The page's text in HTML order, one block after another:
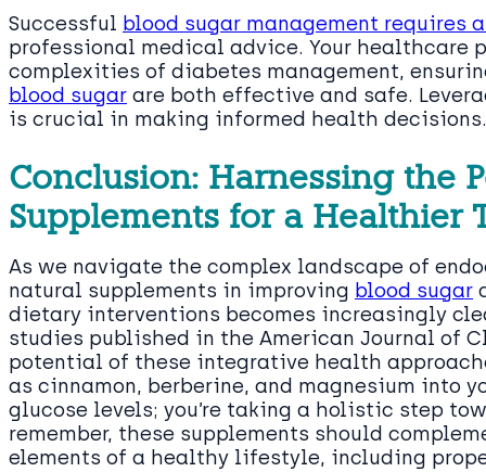
Successful blood sugar management requires
professional medical advice. Your healthcare
complexities of diabetes management,
blood sugar are both effective and safe.
is crucial in making informed health decisions.
Conclusion: Harnessing the
Supplements for a Healthier
As we navigate the complex landscape of
natural supplements in improving blood sugar
dietary interventions becomes increasingly
studies published in the American Journal of
potential of these integrative health
as cinnamon, berberine, and magnesium into
glucose levels; you’re taking a holistic step
remember, these supplements should
elements of a healthy lifestyle, including